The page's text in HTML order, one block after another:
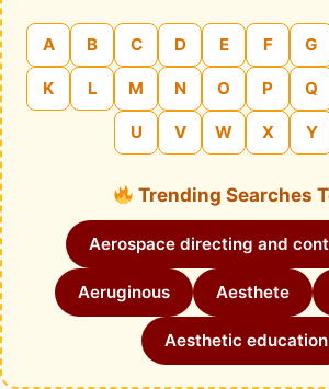
A B C D E F G
K L M N O P Q
U V W X Y
Trending Searches
Aerospace directing and
Aeruginous Aesthete
Aesthetic education